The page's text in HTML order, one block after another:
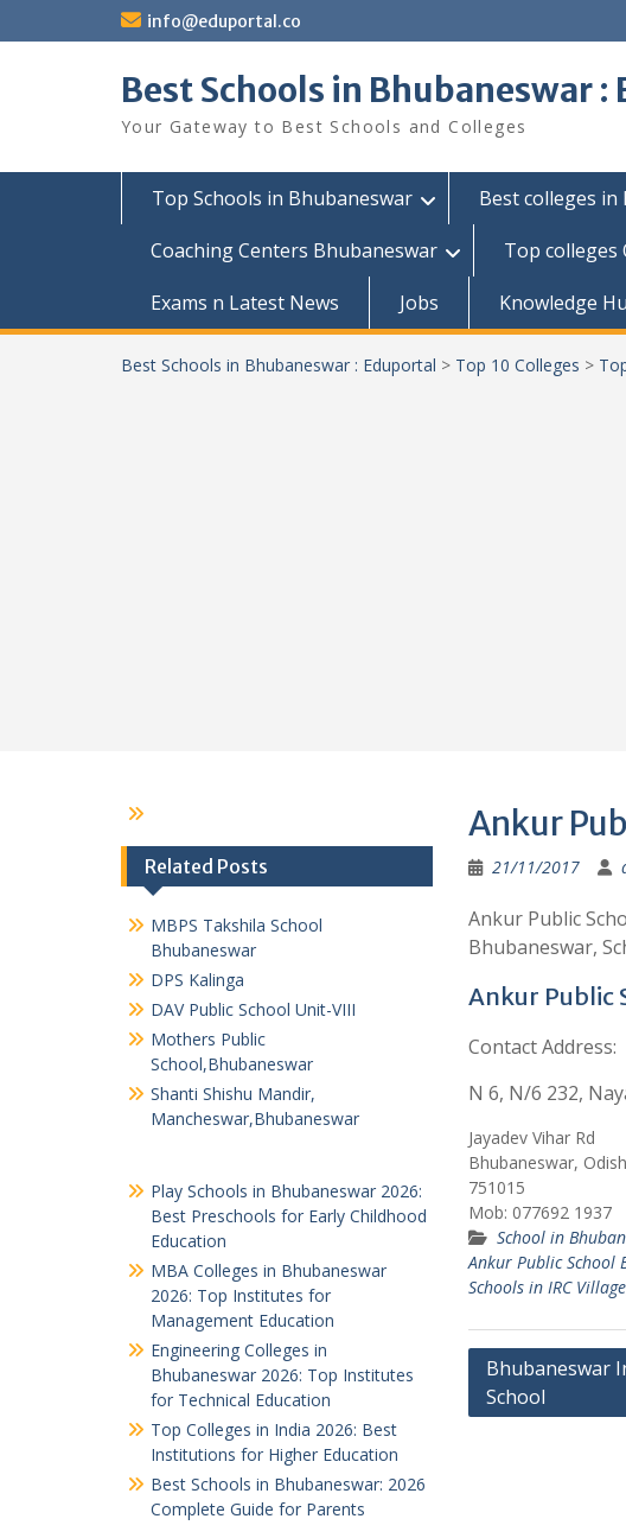
to
info@eduportal.co
Best Schools in Bhubaneswar :
Your Gateway to Best Schools and Colleges
Top Schools in Bhubaneswar Best colleges
Coaching Centers Bhubaneswar
Top colleges
Exams n Latest News
Jobs Knowledge
Best Schools in Bhubaneswar : Eduportal > Top 10 Colleges >
Ankur
21/11/2017
Ankur Public
Bhubaneswar,
Ankur Public
Contact Address:
N 6, N/6 232,
Jayadev Vihar Rd
Bhubaneswar,
751015
Mob: 077692 1937
School in
Ankur Public School
Schools in IRC Village
Post
navigation
Bhubaneswar
School
Related Posts
MBPS Takshila School
Bhubaneswar
DPS Kalinga
DAV Public School Unit-VIII
Mothers Public
School,Bhubaneswar
Shanti Shishu Mandir,
Mancheswar,Bhubaneswar
Play Schools in Bhubaneswar 2026:
Best Preschools for Early Childhood
Education
MBA Colleges in Bhubaneswar
2026: Top Institutes for
Management Education
Engineering Colleges in
Bhubaneswar 2026: Top Institutes
for Technical Education
Top Colleges in India 2026: Best
Institutions for Higher Education
Best Schools in Bhubaneswar: 2026
Complete Guide for Parents